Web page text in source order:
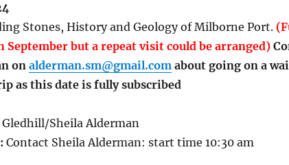
Stones, History and Geology of Milborne Port.
September but a repeat visit could be arranged)
on alderman.sm@gmail.comabout going on a
as this date is fully subscribed
Sheila Alderman
Contact Sheila Alderman: start time 10:30 am